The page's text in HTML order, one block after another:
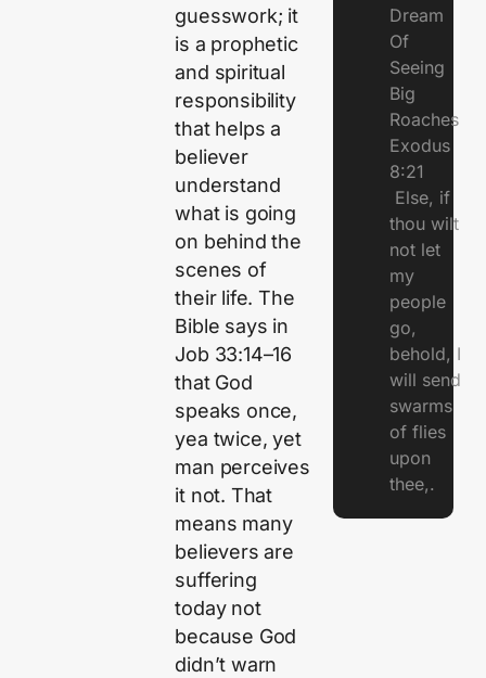
guesswork; it
is a prophetic
and spiritual
responsibility
that helps a
believer
understand
what is going
on behind the
scenes of
their life. The
Bible says in
Job 33:14–16
that God
speaks once,
yea twice, yet
man perceives
it not. That
means many
believers are
suffering
today not
because God
didn’t warn
Dream
Of
Seeing
Big
Roaches
Exodus
8:21
Else, if
thou wilt
not let
my
people
go,
behold, I
will send
swarms
of flies
upon
thee,.